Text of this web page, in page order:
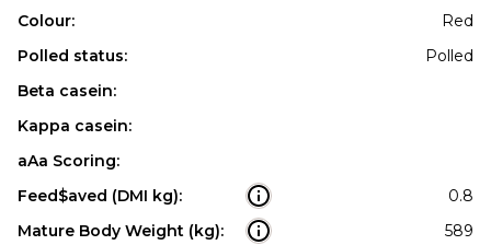
Colour:
Red
Polled status:
Polled
Beta casein:
Kappa casein:
aAa Scoring:
Feed$aved (DMI kg):
0.8
Mature Body Weight (kg):
589